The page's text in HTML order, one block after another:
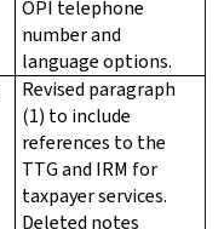
OPI telephone
number and
language options.
Revised paragraph
(1) to include
references to the
TTG and IRM for
taxpayer services.
Deleted notes